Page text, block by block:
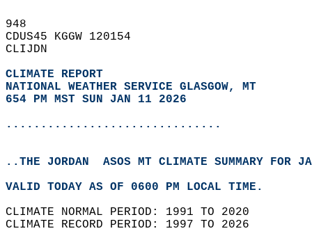
948
CDUS45 KGGW 120154
CLIJDN
CLIMATE REPORT
NATIONAL WEATHER SERVICE GLASGOW, MT
654 PM MST SUN JAN 11 2026
...............................
..THE JORDAN  ASOS MT CLIMATE SUMMARY FOR
VALID TODAY AS OF 0600 PM LOCAL TIME.
CLIMATE NORMAL PERIOD: 1991 TO 2020
CLIMATE RECORD PERIOD: 1997 TO 2026